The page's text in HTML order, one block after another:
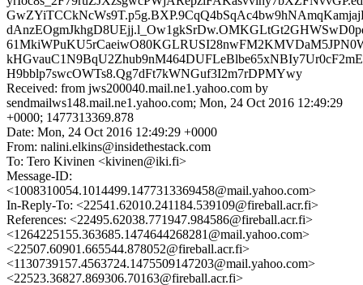
H9bblp7swcOWTs8.Qg7dFt7kWNGuf3I2m7rDPMYwy
Received: from jws200040.mail.ne1.yahoo.com by
sendmailws148.mail.ne1.yahoo.com; Mon, 24 Oct 2016 12:49:29
+0000; 1477313369.878
Date: Mon, 24 Oct 2016 12:49:29 +0000
From: nalini.elkins@insidethestack.com
To: Tero Kivinen <kivinen@iki.fi>
Message-ID:
<1008310054.1014499.1477313369458@mail.yahoo.com>
In-Reply-To: <22541.62010.241184.539109@fireball.acr.fi>
References: <22495.62038.771947.984586@fireball.acr.fi>
<1264225155.363685.1474644268281@mail.yahoo.com>
<22507.60901.665544.878052@fireball.acr.fi>
<1130739157.4563724.1475509147203@mail.yahoo.com>
<22523.36827.869306.70163@fireball.acr.fi>